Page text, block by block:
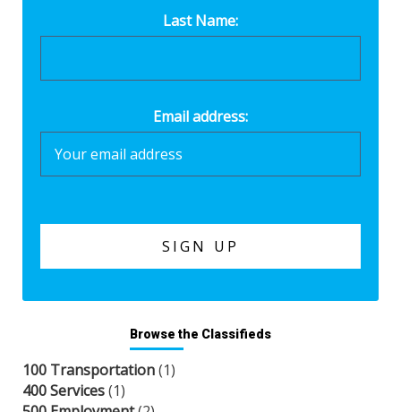
Last Name:
Email address:
Browse the Classifieds
100 Transportation(1)
400 Services(1)